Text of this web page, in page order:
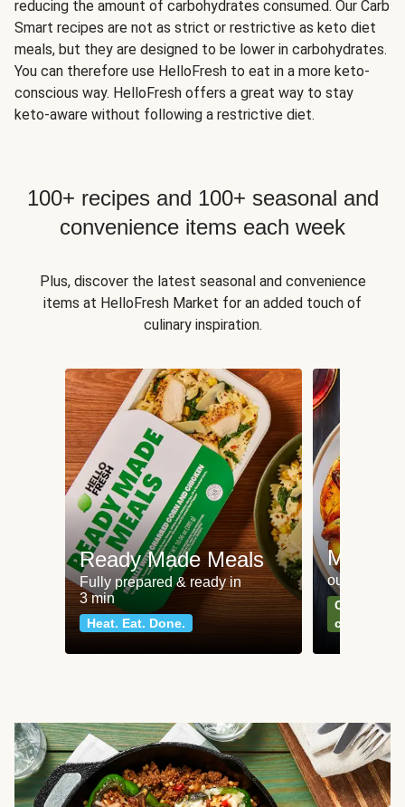
reducing the amount of carbohydrates consumed. Our Carb
Smart recipes are not as strict or restrictive as keto diet
meals, but they are designed to be lower in carbohydrates.
You can therefore use HelloFresh to eat in a more keto-
conscious way. HelloFresh offers a great way to stay
keto-aware without following a restrictive diet.
100+ recipes and 100+ seasonal and
convenience items each week
Plus, discover the latest seasonal and convenience
items at HelloFresh Market for an added touch of
culinary inspiration.
Ready Made Meals
Fully prepared & ready in
3 min
Heat. Eat. Done.
Meat
our most
Can't go
classics